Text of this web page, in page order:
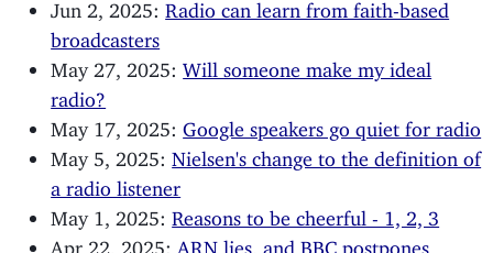
Jun 2, 2025:Radio can learn from faith-based
broadcasters
May 27, 2025:Will someone make my ideal
radio?
May 17, 2025: Google speakers go quiet for radio
May 5, 2025:Nielsen's change to the definition of
a radio listener
May 1, 2025:Reasons to be cheerful - 1, 2, 3
Apr 22, 2025:
ARN lies, and BBC postpones